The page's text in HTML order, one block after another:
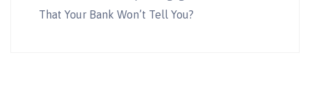
That Your Bank Won’t Tell You?